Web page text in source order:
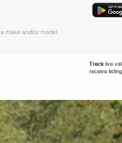
Track live
receive